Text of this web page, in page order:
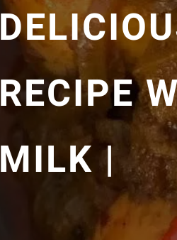
RECIPE
MILK |